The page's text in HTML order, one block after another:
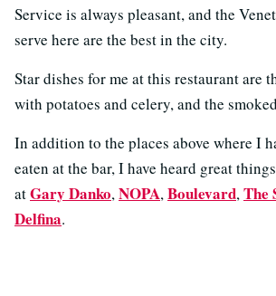
Service is always pleasant, and the
serve here are the best in the city.
Star dishes for me at this restaurant are
with potatoes and celery, and the
In addition to the places above where I
eaten at the bar, I have heard great
atGary Danko,NOPA,Boulevard,The
Delfina.